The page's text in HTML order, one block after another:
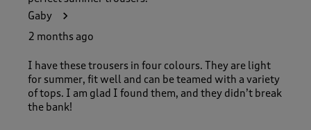
Gaby
2 months ago
I have these trousers in four colours. They are light
for summer, fit well and can be teamed with a variety
of tops. I am glad I found them, and they didn’t break
the bank!